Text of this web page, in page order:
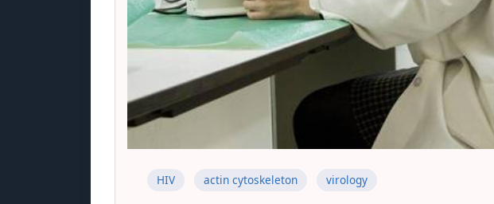
HIV actin cytoskeleton virology